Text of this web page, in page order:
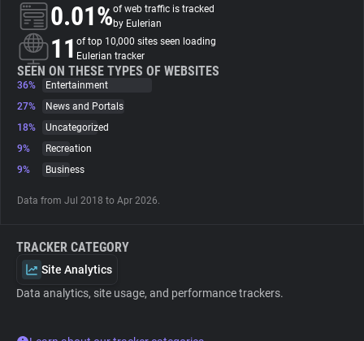
About
Trackers
Websites
Explorer
Tracking Reach
0.01%of web traffic is tracked
by Eulerian
11 of top 10,000 sites seen loading
Eulerian tracker
SEEN ON THESE TYPES OF WEBSITES
36%
Entertainment
27%
News and Portals
18%
Uncategorized
9%
Recreation
9%
Business
Data from Jul 2018 to Apr 2026.
TRACKER CATEGORY
Site Analytics
Data analytics, site usage, and performance trackers.